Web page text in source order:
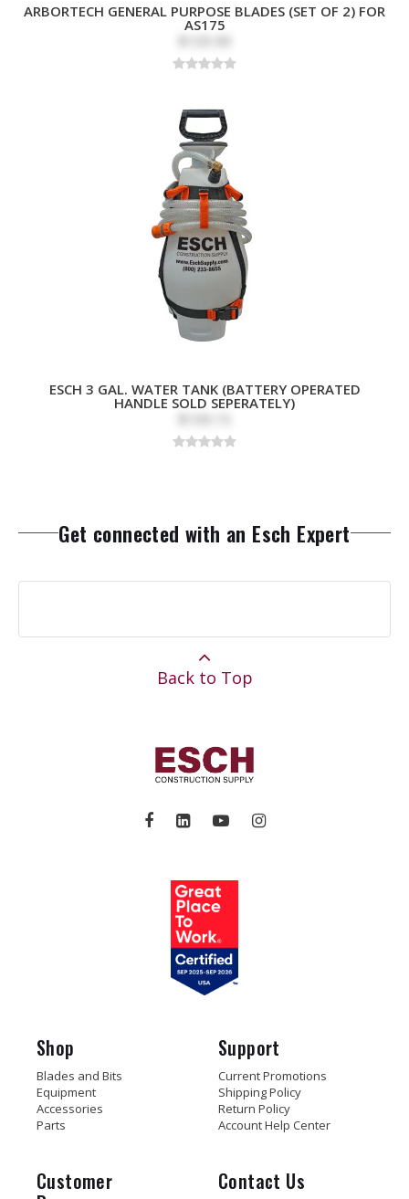
ARBORTECH GENERAL PURPOSE BLADES (SET OF 2) FOR
AS175
ESCH 3 GAL. WATER TANK (BATTERY OPERATED
HANDLE SOLD SEPERATELY)
Get connected with an Esch Expert
Back to Top
Shop
Blades and Bits
Equipment
Accessories
Parts
Support
Current Promotions
Shipping Policy
Return Policy
Account Help Center
Customer
Contact Us